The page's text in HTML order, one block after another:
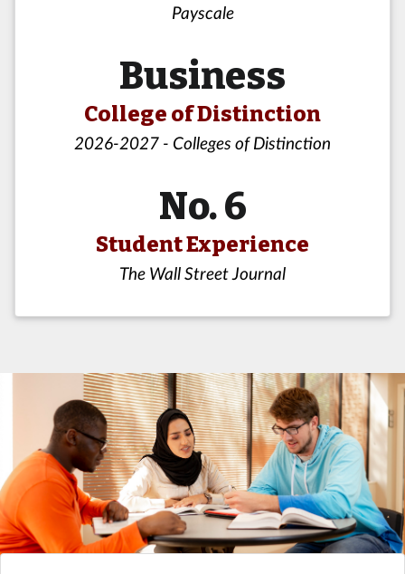
Payscale
Business
College of Distinction
2026-2027 - Colleges of Distinction
No. 6
Student Experience
The Wall Street Journal